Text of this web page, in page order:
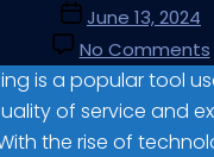
June 13, 2024
No Comments
is a popular tool
of service and
the rise of